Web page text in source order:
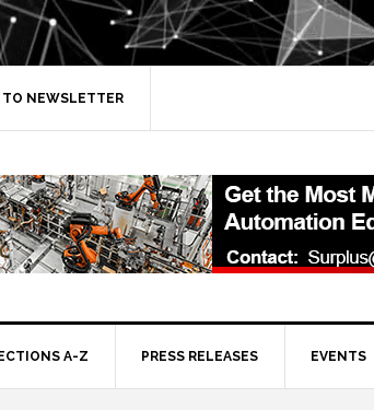
TO NEWSLETTER
A-Z PRESS RELEASES EVENTS